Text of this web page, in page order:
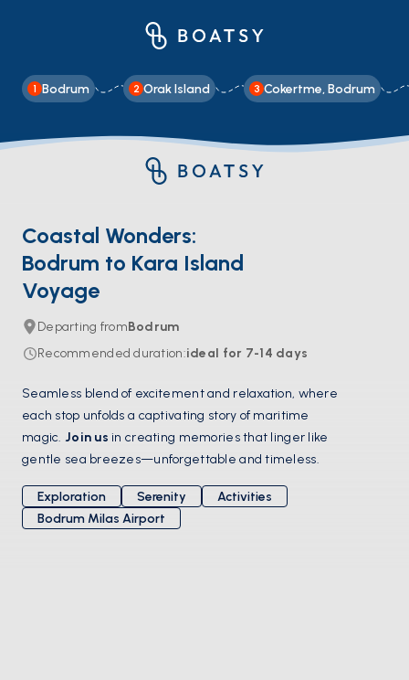
1 Bodrum 2 Orak Island 3 Cokertme, Bodrum
Coastal Wonders:
Bodrum to Kara Island
Voyage
Departing fromBodrum
Recommended duration:ideal for 7-14 days
Seamless blend of excitement and relaxation, where
each stop unfolds a captivating story of maritime
magic. Join us in creating memories that linger like
gentle sea breezes—unforgettable and timeless.
Exploration Serenity
Activities
Bodrum Milas Airport